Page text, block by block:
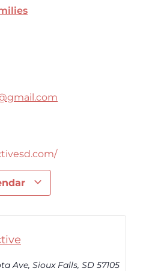
Ave, Sioux Falls, SD 57105